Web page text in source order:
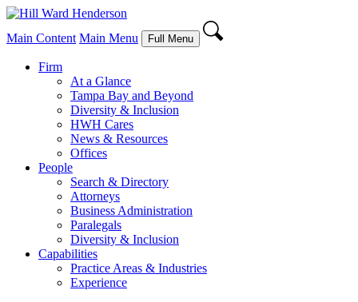
Main Content Main Menu Full Menu
Firm
At a Glance
Tampa Bay and Beyond
Diversity & Inclusion
HWH Cares
News & Resources
Offices
People
Search & Directory
Attorneys
Business Administration
Paralegals
Diversity & Inclusion
Capabilities
Practice Areas & Industries
Experience